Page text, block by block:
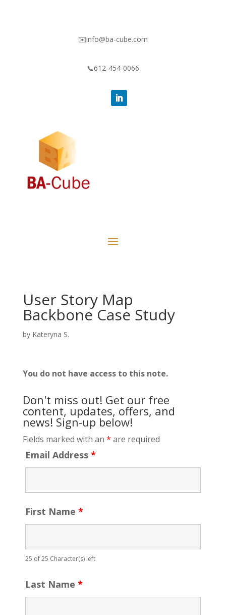
✉️info@ba-cube.com
📞612-454-0066
User Story Map
Backbone Case Study
by Kateryna S.
You do not have access to this note.
Don't miss out! Get our free
content, updates, offers, and
news! Sign-up below!
Fields marked with an * are required
Email Address *
First Name *
25 of 25 Character(s) left
Last Name *